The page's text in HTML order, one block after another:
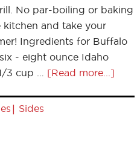
No par-boiling or baking
and take your
Ingredients for Buffalo
- eight ounce Idaho
3 cup … [Read more...]
| Sides